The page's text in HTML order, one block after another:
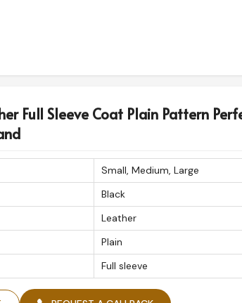
Full Sleeve Coat Plain Pattern
Small, Medium, Large
Black
Leather
Plain
Full sleeve